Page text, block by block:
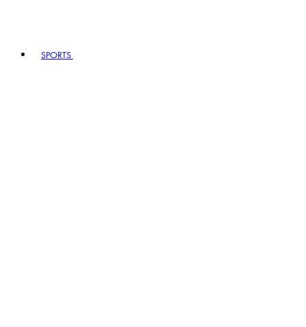
SPORTS